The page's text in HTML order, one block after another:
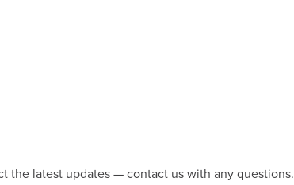
the latest updates — contact us with any questions.